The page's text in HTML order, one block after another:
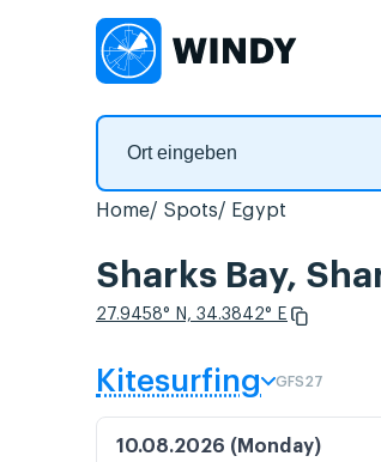
Home Spots Egypt
Sharks Bay,
27.9458° N, 34.3842° E
Kitesurfing GFS27
10.08.2026 (Monday)